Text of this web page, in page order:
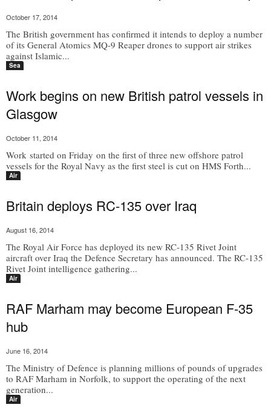
October 17, 2014
The British government has confirmed it intends to deploy a number
of its General Atomics MQ-9 Reaper drones to support air strikes
against Islamic...
Sea
Work begins on new British patrol vessels in
Glasgow
October 11, 2014
Work started on Friday on the first of three new offshore patrol
vessels for the Royal Navy as the first steel is cut on HMS Forth...
Air
Britain deploys RC-135 over Iraq
August 16, 2014
The Royal Air Force has deployed its new RC-135 Rivet Joint
aircraft over Iraq the Defence Secretary has announced. The RC-135
Rivet Joint intelligence gathering...
Air
RAF Marham may become European F-35
hub
June 16, 2014
The Ministry of Defence is planning millions of pounds of upgrades
to RAF Marham in Norfolk, to support the operating of the next
generation...
Air